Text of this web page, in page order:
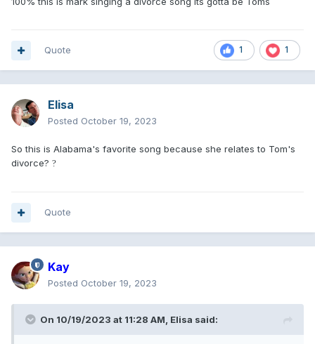
1 1
Quote
Elisa
Posted October 19, 2023
So this is Alabama's favorite song because she relates to Tom's
divorce? ?
Quote
Kay
Posted October 19, 2023
On 10/19/2023 at 11:28 AM, Elisa said: